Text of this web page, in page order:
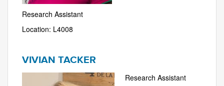
Research Assistant
Location: L4008
VIVIAN TACKER
Research Assistant